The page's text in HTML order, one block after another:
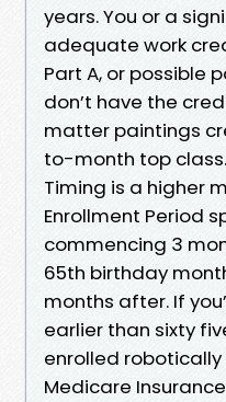
years. You or a
adequate work
Part A, or possible
don’t have the
matter paintings
to-month top class.
Timing is a higher
Enrollment Period
commencing 3
65th birthday
months after. If
earlier than sixty
enrolled robotically
Medicare Insurance